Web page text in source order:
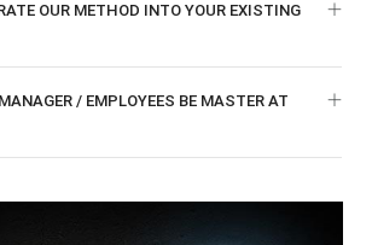
OUR METHOD INTO YOUR EXISTING
/ EMPLOYEES BE MASTER AT